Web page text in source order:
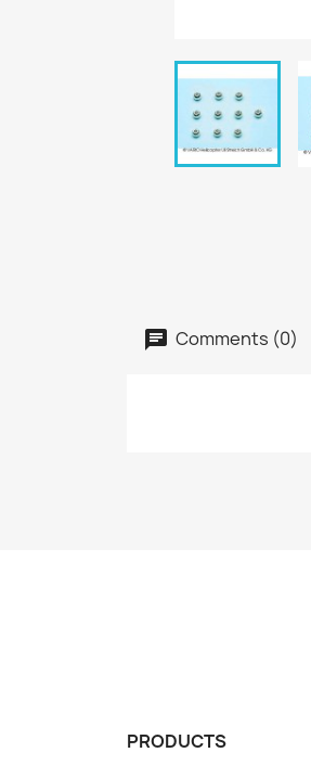
Comments (0)
PRODUCTS